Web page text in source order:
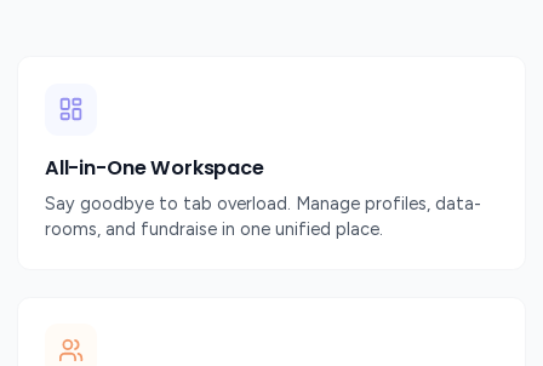
All-in-One Workspace
Say goodbye to tab overload. Manage profiles, data-
rooms, and fundraise in one unified place.